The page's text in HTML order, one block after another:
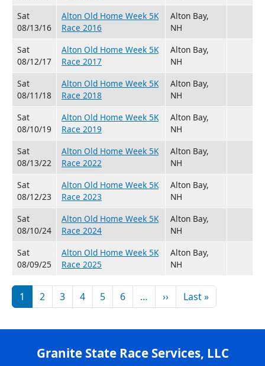
Sat
08/13/16
Alton Old Home Week 5K
Race 2016
Alton Bay,
NH
Sat
08/12/17
Alton Old Home Week 5K
Race 2017
Alton Bay,
NH
Sat
08/11/18
Alton Old Home Week 5K
Race 2018
Alton Bay,
NH
Sat
08/10/19
Alton Old Home Week 5K
Race 2019
Alton Bay,
NH
Sat
08/13/22
Alton Old Home Week 5K
Race 2022
Alton Bay,
NH
Sat
08/12/23
Alton Old Home Week 5K
Race 2023
Alton Bay,
NH
Sat
08/10/24
Alton Old Home Week 5K
Race 2024
Alton Bay,
NH
Sat
08/09/25
Alton Old Home Week 5K
Race 2025
Alton Bay,
NH
Pagination
1 2 3 4 5 6 … ››Next page
Last »Last page
Granite State Race Services, LLC